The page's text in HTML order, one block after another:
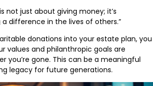
not just about giving money; it’s
difference in the lives of others.”
donations into your estate plan, you
values and philanthropic goals are
you’re gone. This can be a meaningful
legacy for future generations.